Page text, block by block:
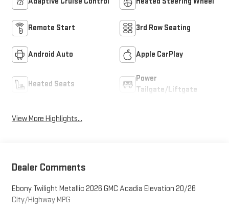
Remote Start 3rd Row Seating
Android Auto Apple CarPlay
Heated Seats
Power
Tailgate/Liftgate
View More Highlights...
Dealer Comments
Ebony Twilight Metallic 2026 GMC Acadia Elevation 20/26
City/Highway MPG